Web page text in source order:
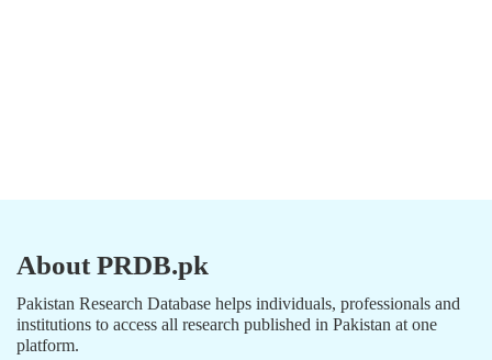
About PRDB.pk
Pakistan Research Database helps individuals, professionals and
institutions to access all research published in Pakistan at one
platform.